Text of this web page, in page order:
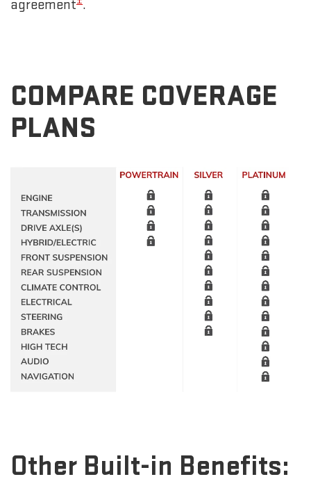
agreement .
COMPARE COVERAGE
PLANS
Other Built-in Benefits: